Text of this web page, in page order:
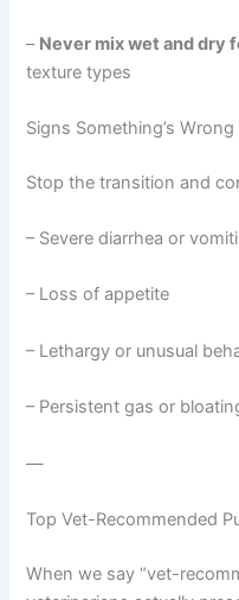
– Never mix wet and dry
texture types
Signs Something’s Wrong
Stop the transition and
– Severe diarrhea or
– Loss of appetite
– Lethargy or unusual
– Persistent gas or
—
Top Vet-Recommended
When we say “vet-